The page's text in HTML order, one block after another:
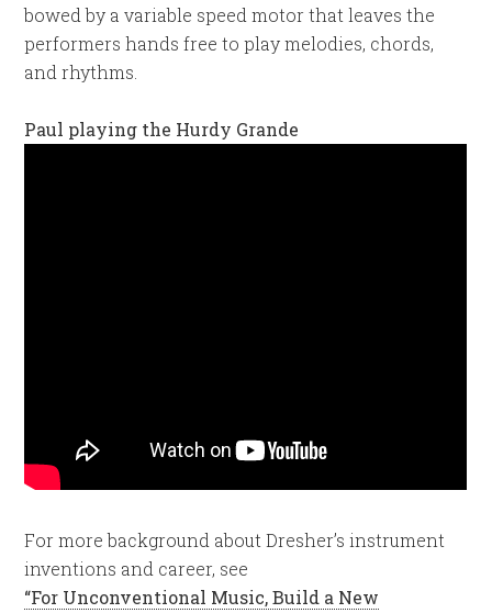
bowed by a variable speed motor that leaves the
performers hands free to play melodies, chords,
and rhythms.
Paul playing the Hurdy Grande
For more background about Dresher’s instrument
inventions and career, see
“For Unconventional Music, Build a New